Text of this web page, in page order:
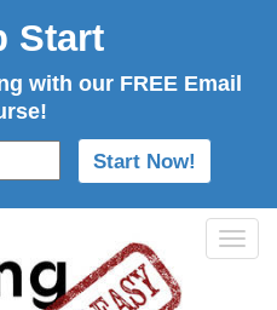
Start
with our FREE Email